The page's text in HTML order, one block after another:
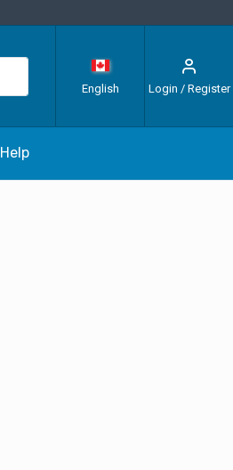
English Login / Register
Help